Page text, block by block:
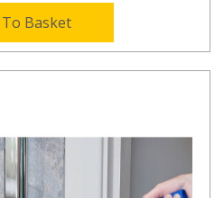
Basket